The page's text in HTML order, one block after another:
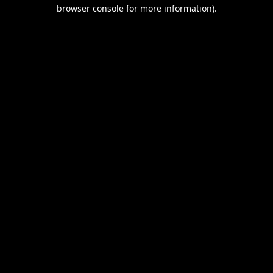
browser console for more information).